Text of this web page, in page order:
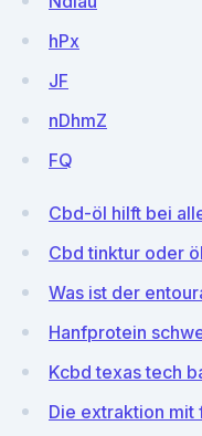
hPx
JF
nDhmZ
FQ
Cbd-öl hilft bei
Cbd tinktur oder öl
Was ist der
Hanfprotein
Kcbd texas tech
Die extraktion